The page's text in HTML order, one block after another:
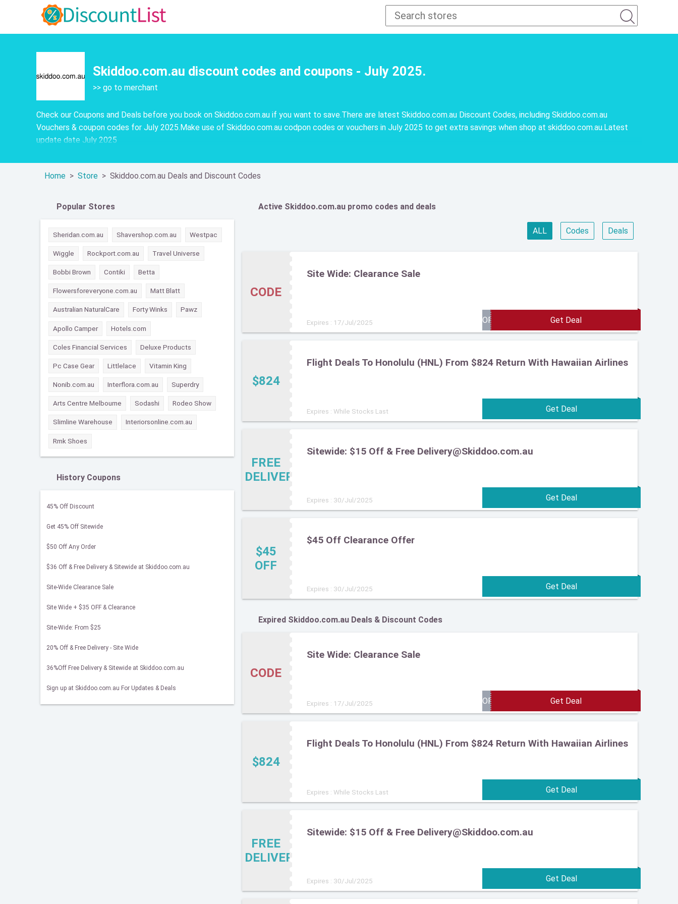
Skiddoo.com.au discount codes and coupons - July 2025.
>> go to merchant
Check our Coupons and Deals before you book on Skiddoo.com.au if you want to save.There are latest Skiddoo.com.au Discount Codes, including Skiddoo.com.au
Vouchers & coupon codes for July 2025.Make use of Skiddoo.com.au codpon codes or vouchers in July 2025 to get extra savings when shop at skiddoo.com.au.Latest
update date July 2025
Home Store Skiddoo.com.au Deals and Discount Codes
Active Skiddoo.com.au promo codes and deals
ALL Codes Deals
CODE
Site Wide: Clearance Sale
Expires : 17/Jul/2025
$824
Flight Deals To Honolulu (HNL) From $824 Return With Hawaiian Airlines
Expires : While Stocks Last
FREE
DELIVERY
Sitewide: $15 Off & Free Delivery@Skiddoo.com.au
Expires : 30/Jul/2025
$45
OFF
$45 Off Clearance Offer
Expires : 30/Jul/2025
Expired Skiddoo.com.au Deals & Discount Codes
CODE
Site Wide: Clearance Sale
Expires : 17/Jul/2025
$824
Flight Deals To Honolulu (HNL) From $824 Return With Hawaiian Airlines
Expires : While Stocks Last
FREE
DELIVERY
Sitewide: $15 Off & Free Delivery@Skiddoo.com.au
Expires : 30/Jul/2025
Popular Stores
Sheridan.com.au Shavershop.com.au Westpac
Wiggle Rockport.com.au Travel Universe
Bobbi Brown Contiki Betta
Flowersforeveryone.com.au Matt Blatt
Australian NaturalCare Forty Winks Pawz
Apollo Camper Hotels.com
Coles Financial Services Deluxe Products
Pc Case Gear Littlelace Vitamin King
Nonib.com.au Interflora.com.au Superdry
Arts Centre Melbourne Sodashi Rodeo Show
Slimline Warehouse Interiorsonline.com.au
Rmk Shoes
History Coupons
45% Off Discount
Get 45% Off Sitewide
$50 Off Any Order
$36 Off & Free Delivery & Sitewide at Skiddoo.com.au
Site-Wide Clearance Sale
Site Wide + $35 OFF & Clearance
Site-Wide: From $25
20% Off & Free Delivery - Site Wide
36%Off Free Delivery & Sitewide at Skiddoo.com.au
Sign up at Skiddoo.com.au For Updates & Deals